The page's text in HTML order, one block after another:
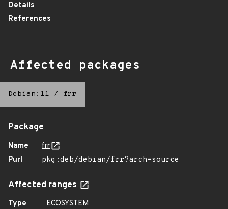
Details
References
Affected packages
Debian:11 / frr
Package
Name
frr
Purl
pkg:deb/debian/frr?arch=source
Affected ranges
Type
ECOSYSTEM